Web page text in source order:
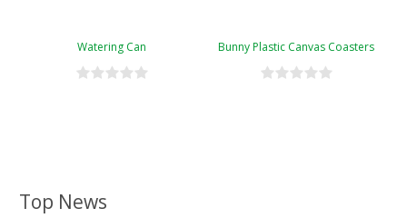
Top News
Watering Can Bunny Plastic Canvas Coasters